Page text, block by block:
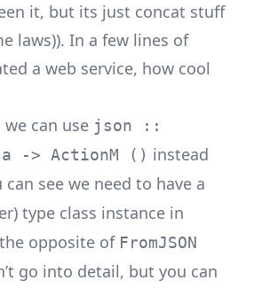
it, but its just concat stuff
laws)). In a few lines of
a web service, how cool
we can use json ::
a -> ActionM () instead
can see we need to have a
type class instance in
opposite of FromJSON
go into detail, but you can